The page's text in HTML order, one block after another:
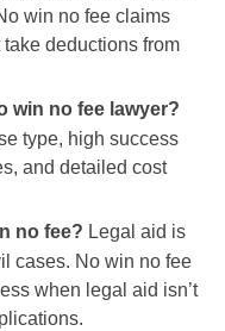
win no fee claims
deductions from
win no fee lawyer?
type, high success
and detailed cost
no fee? Legal aid is
cases. No win no fee
when legal aid isn’t